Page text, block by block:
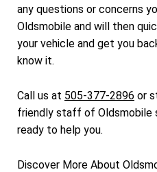
any questions or concerns
Oldsmobile and will then
your vehicle and get you
know it.
Call us at 505-377-2896 or
friendly staff of Oldsmobile
ready to help you.
Discover More About